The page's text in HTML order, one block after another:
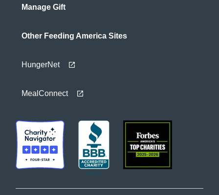
Manage Gift
Other Feeding America Sites
HungerNet
MealConnect